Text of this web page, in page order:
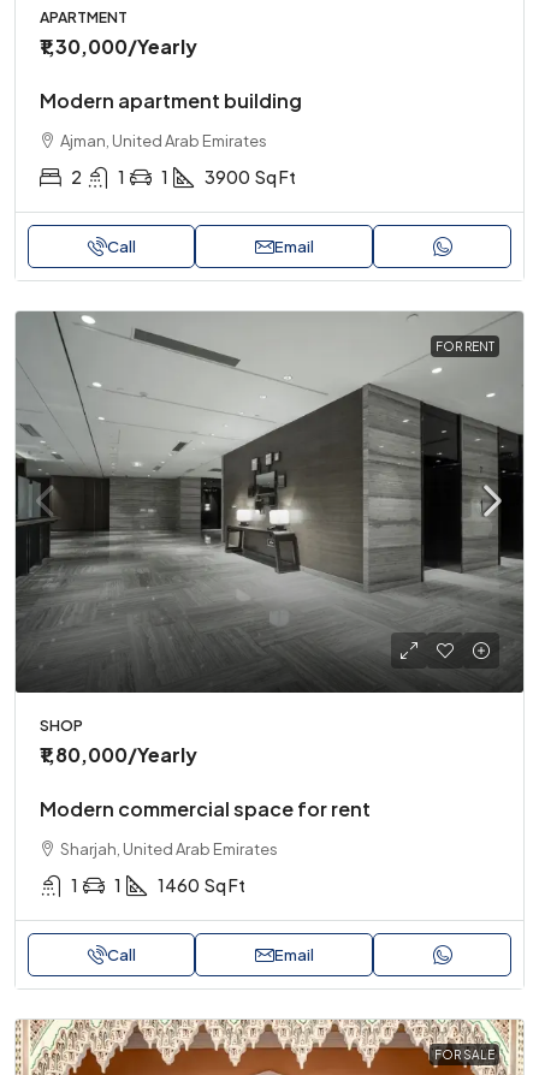
APARTMENT
₹1,30,000/Yearly
Modern apartment building
Ajman, United Arab Emirates
2 1 1 3900 Sq Ft
Call Email
FOR RENT
SHOP
₹1,80,000/Yearly
Modern commercial space for rent
Sharjah, United Arab Emirates
1 1 1460 Sq Ft
Call Email
FOR SALE